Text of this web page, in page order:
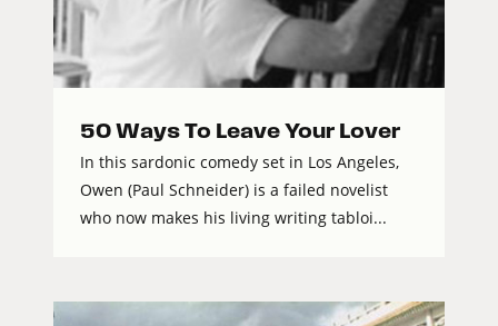
50 Ways To Leave Your Lover
In this sardonic comedy set in Los Angeles,
Owen (Paul Schneider) is a failed novelist
who now makes his living writing tabloi...